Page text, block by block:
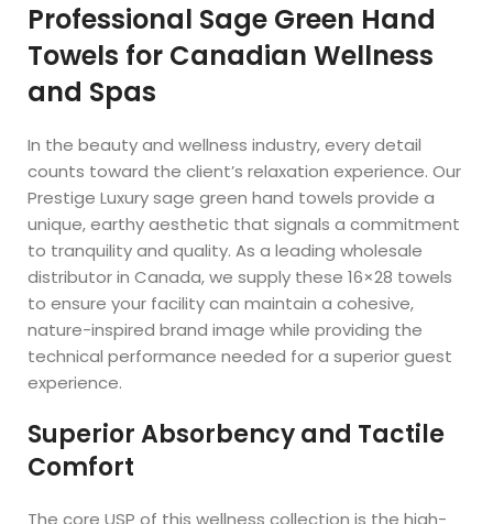
Professional Sage Green Hand
Towels for Canadian Wellness
and Spas
In the beauty and wellness industry, every detail
counts toward the client’s relaxation experience. Our
Prestige Luxury sage green hand towels provide a
unique, earthy aesthetic that signals a commitment
to tranquility and quality. As a leading wholesale
distributor in Canada, we supply these 16×28 towels
to ensure your facility can maintain a cohesive,
nature-inspired brand image while providing the
technical performance needed for a superior guest
experience.
Superior Absorbency and Tactile
Comfort
The core USP of this wellness collection is the high-